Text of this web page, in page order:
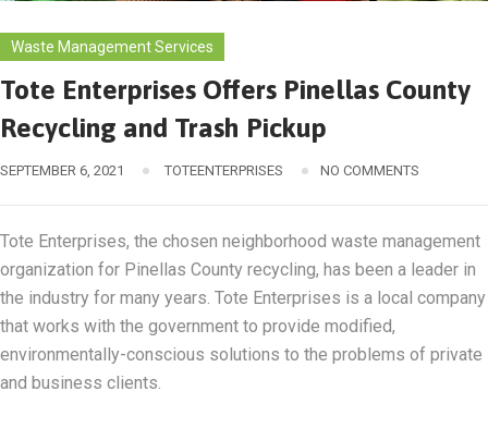
Waste Management Services
Tote Enterprises Offers Pinellas County
Recycling and Trash Pickup
SEPTEMBER 6, 2021 TOTEENTERPRISES NO COMMENTS
Tote Enterprises, the chosen neighborhood waste management
organization for Pinellas County recycling, has been a leader in
the industry for many years. Tote Enterprises is a local company
that works with the government to provide modified,
environmentally-conscious solutions to the problems of private
and business clients.